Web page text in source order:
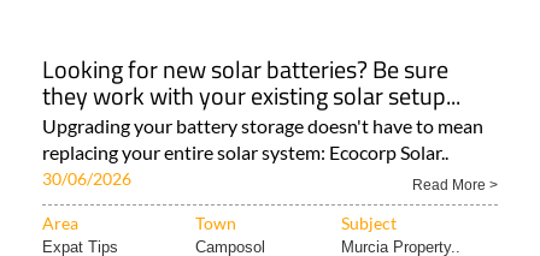
Looking for new solar batteries? Be sure
they work with your existing solar setup...
Upgrading your battery storage doesn't have to mean
replacing your entire solar system: Ecocorp Solar..
30/06/2026 Read More >
Area Town Subject
Expat Tips Camposol Murcia Property..